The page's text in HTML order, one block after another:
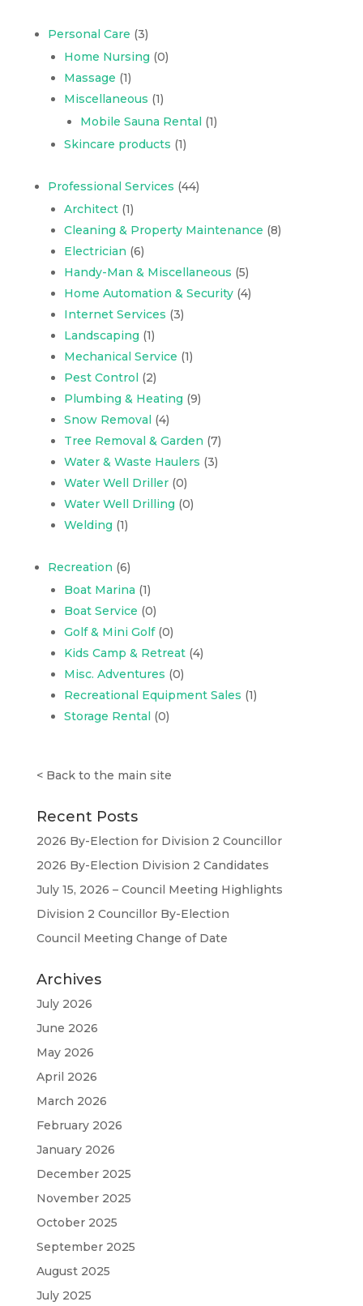
Personal Care (3)
Home Nursing (0)
Massage (1)
Miscellaneous (1)
Mobile Sauna Rental (1)
Skincare products (1)
Professional Services (44)
Architect(1)
Cleaning & Property Maintenance (8)
Electrician (6)
Handy-Man & Miscellaneous (5)
Home Automation & Security(4)
Internet Services (3)
Landscaping (1)
Mechanical Service (1)
Pest Control (2)
Plumbing & Heating (9)
Snow Removal (4)
Tree Removal & Garden (7)
Water & Waste Haulers (3)
Water Well Driller(0)
Water Well Drilling (0)
Welding (1)
Recreation (6)
Boat Marina (1)
Boat Service (0)
Golf & Mini Golf(0)
Kids Camp & Retreat(4)
Misc. Adventures (0)
Recreational Equipment Sales (1)
Storage Rental (0)
< Back to the main site
Recent Posts
2026 By-Election for Division 2 Councillor
2026 By-Election Division 2 Candidates
July 15, 2026 – Council Meeting Highlights
Division 2 Councillor By-Election
Council Meeting Change of Date
Archives
July 2026
June 2026
May 2026
April 2026
March 2026
February 2026
January 2026
December 2025
November 2025
October 2025
September 2025
August 2025
July 2025